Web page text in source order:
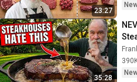
23:27
35:28